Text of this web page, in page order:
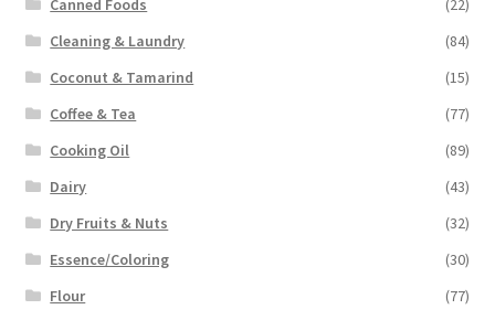
Cleaning & Laundry
(84)
Coconut & Tamarind
(15)
Coffee & Tea
(77)
Cooking Oil
(89)
Dairy
(43)
Dry Fruits & Nuts
(32)
Essence/Coloring
(30)
Flour
(77)